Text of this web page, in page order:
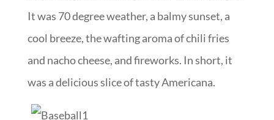
It was 70 degree weather, a balmy sunset, a
cool breeze, the wafting aroma of chili fries
and nacho cheese, and fireworks. In short, it
was a delicious slice of tasty Americana.